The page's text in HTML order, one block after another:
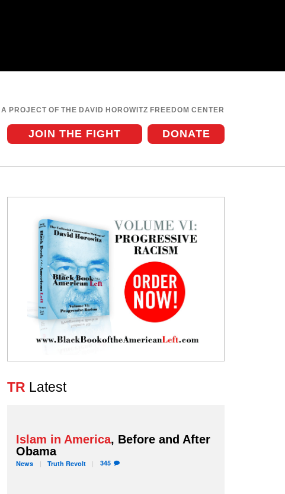
A PROJECT OF THE DAVID HOROWITZ FREEDOM CENTER
DONATE
JOIN THE FIGHT
TR Latest
Islam in America, Before and After
Obama
News Truth Revolt 345